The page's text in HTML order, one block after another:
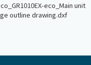
eco_Main unit
outline drawing.dxf